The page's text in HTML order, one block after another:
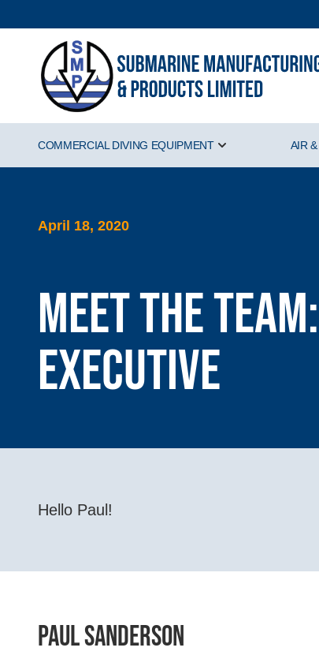
COMMERCIAL DIVING EQUIPMENT AIR
April 18, 2020
Meet the
Executive
Hello Paul!
Paul Sanderson